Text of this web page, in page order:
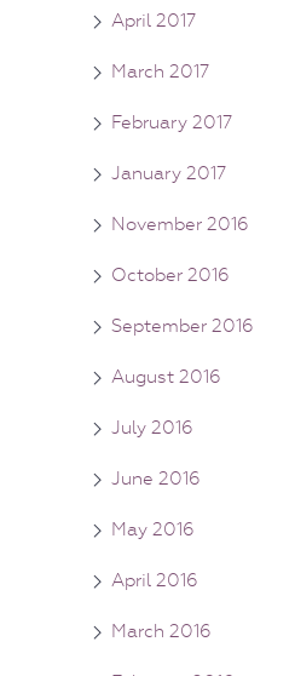
April 2017
March 2017
February 2017
January 2017
November 2016
October 2016
September 2016
August 2016
July 2016
June 2016
May 2016
April 2016
March 2016